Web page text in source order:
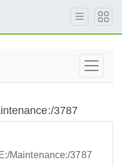
3787
Maintenance:/3787